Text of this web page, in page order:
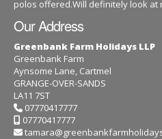
polos offered.Will definitely look at
Our Address
Greenbank Farm Holidays LLP
Greenbank Farm
Aynsome Lane, Cartmel
GRANGE-OVER-SANDS
LA11 7ST
07770417777
07770417777